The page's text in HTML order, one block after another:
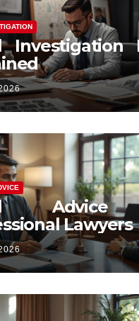
Investigation
Advice
Lawyers